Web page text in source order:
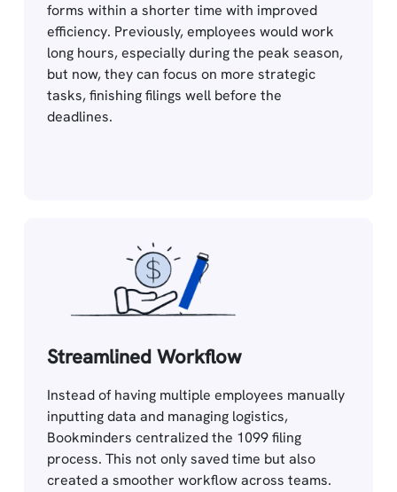
forms within a shorter time with improved
efficiency. Previously, employees would work
long hours, especially during the peak season,
but now, they can focus on more strategic
tasks, finishing filings well before the
deadlines.
Streamlined Workflow
Instead of having multiple employees manually
inputting data and managing logistics,
Bookminders centralized the 1099 filing
process. This not only saved time but also
created a smoother workflow across teams.